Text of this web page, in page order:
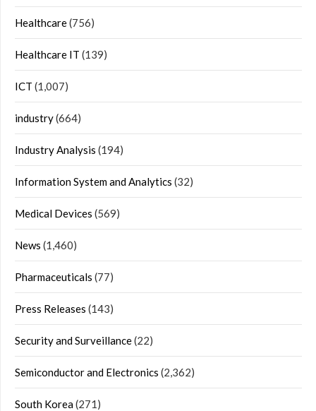
Healthcare(756)
Healthcare IT (139)
ICT (1,007)
industry(664)
Industry Analysis (194)
Information System and Analytics (32)
Medical Devices (569)
News (1,460)
Pharmaceuticals (77)
Press Releases (143)
Security and Surveillance(22)
Semiconductor and Electronics (2,362)
South Korea(271)